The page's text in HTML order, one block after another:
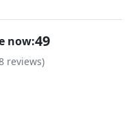
now:49
reviews)